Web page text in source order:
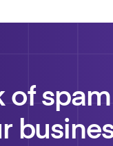
of spam